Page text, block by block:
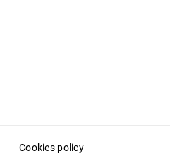
Cookies policy